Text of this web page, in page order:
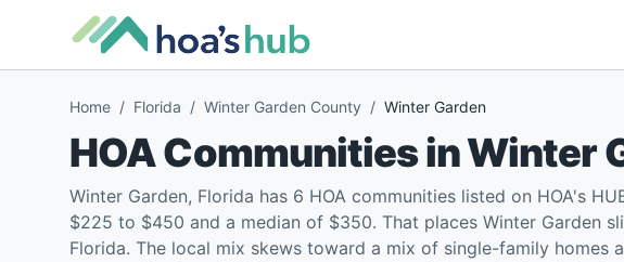
Home / Florida / Winter Garden County / Winter Garden
HOA Communities inWinter
Winter Garden, Florida has 6 HOA communities listed on HOA's
$225 to $450 and a median of $350. That places Winter Garden
Florida. The local mix skews toward a mix of single-family homes